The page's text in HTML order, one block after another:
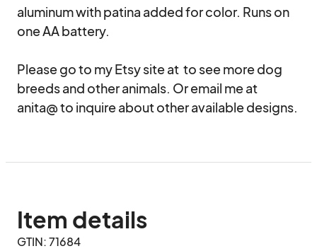
aluminum with patina added for color. Runs on
one AA battery.
Please go to my Etsy site at  to see more dog
breeds and other animals. Or email me at
anita@ to inquire about other available designs.
Item details
GTIN: 71684